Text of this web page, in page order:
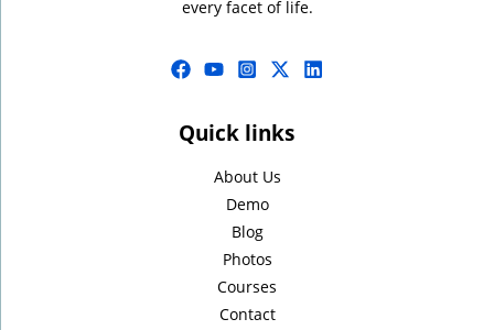
every facet of life.
Quick links
About Us
Demo
Blog
Photos
Courses
Contact